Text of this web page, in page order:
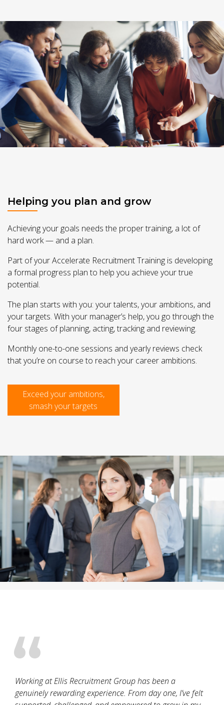
Helping you plan and grow
Achieving your goals needs the proper training, a lot of
hard work — and a plan.
Part of your Accelerate Recruitment Training is developing
a formal progress plan to help you achieve your true
potential.
The plan starts with you: your talents, your ambitions, and
your targets. With your manager’s help, you go through the
four stages of planning, acting, tracking and reviewing.
Monthly one-to-one sessions and yearly reviews check
that you’re on course to reach your career ambitions.
Exceed your ambitions,
smash your targets
Working at Ellis Recruitment Group has been a
genuinely rewarding experience. From day one, I’ve felt